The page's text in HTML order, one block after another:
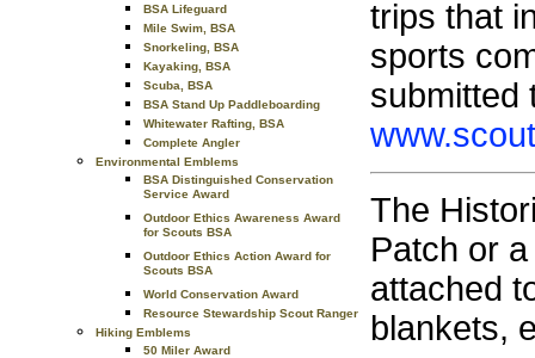
BSA Lifeguard
Mile Swim, BSA
Snorkeling, BSA
Kayaking, BSA
Scuba, BSA
BSA Stand Up Paddleboarding
Whitewater Rafting, BSA
Complete Angler
Environmental Emblems
BSA Distinguished Conservation
Service Award
Outdoor Ethics Awareness Award
for Scouts BSA
Outdoor Ethics Action Award for
Scouts BSA
World Conservation Award
Resource Stewardship Scout Ranger
Hiking Emblems
50 Miler Award
trips that
sports
submitted
The
Patch or
attached
blankets,